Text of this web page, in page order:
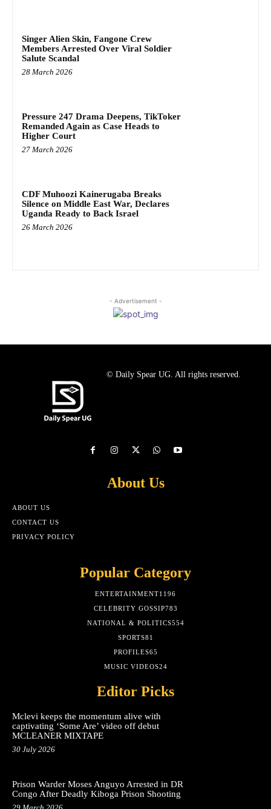
Singer Alien Skin, Fangone Crew
Members Arrested Over Viral Soldier
Salute Scandal
28 March 2026
Pressure 247 Drama Deepens, TikToker
Remanded Again as Case Heads to
Higher Court
27 March 2026
CDF Muhoozi Kainerugaba Breaks
Silence on Middle East War, Declares
Uganda Ready to Back Israel
26 March 2026
- Advertisement -
© Daily Spear UG. All rights reserved.
About Us
ABOUT US
CONTACT US
PRIVACY POLICY
Popular Category
ENTERTAINMENT1196
CELEBRITY GOSSIP783
NATIONAL & POLITICS554
SPORTS81
PROFILES65
MUSIC VIDEOS24
Editor Picks
Mclevi keeps the momentum alive with
captivating ‘Some Are’ video off debut
MCLEANER MIXTAPE
30 July 2026
Prison Warder Moses Anguyo Arrested in DR
Congo After Deadly Kiboga Prison Shooting